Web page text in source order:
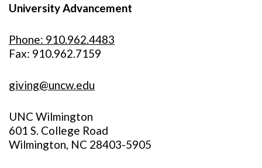
University Advancement
Phone: 910.962.4483
Fax: 910.962.7159
giving@uncw.edu
UNC Wilmington
601 S. College Road
Wilmington, NC 28403-5905